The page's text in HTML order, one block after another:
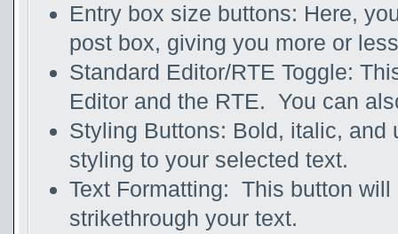
Entry box size buttons: Here,
post box, giving you more or
Standard Editor/RTE Toggle:
Editor and the RTE. You can
Styling Buttons: Bold, italic,
styling to your selected text.
Text Formatting: This button
strikethrough your text.